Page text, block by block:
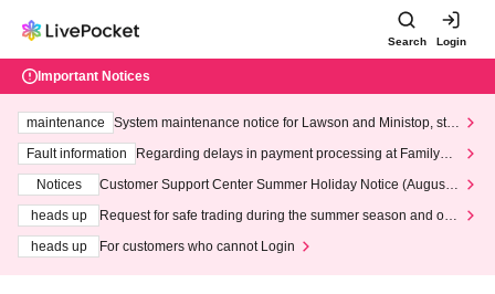
Search Login
Important Notices
maintenance
System maintenance notice for Lawson and Ministop, star
ting at 3:00 AM on Wednesday (Wed)
Fault information
Regarding delays in payment processing at FamilyMa
Notices
Customer Support Center Summer Holiday Notice (August 1
heads up
Request for safe trading during the summer season and our
heads up
For customers who cannot Login